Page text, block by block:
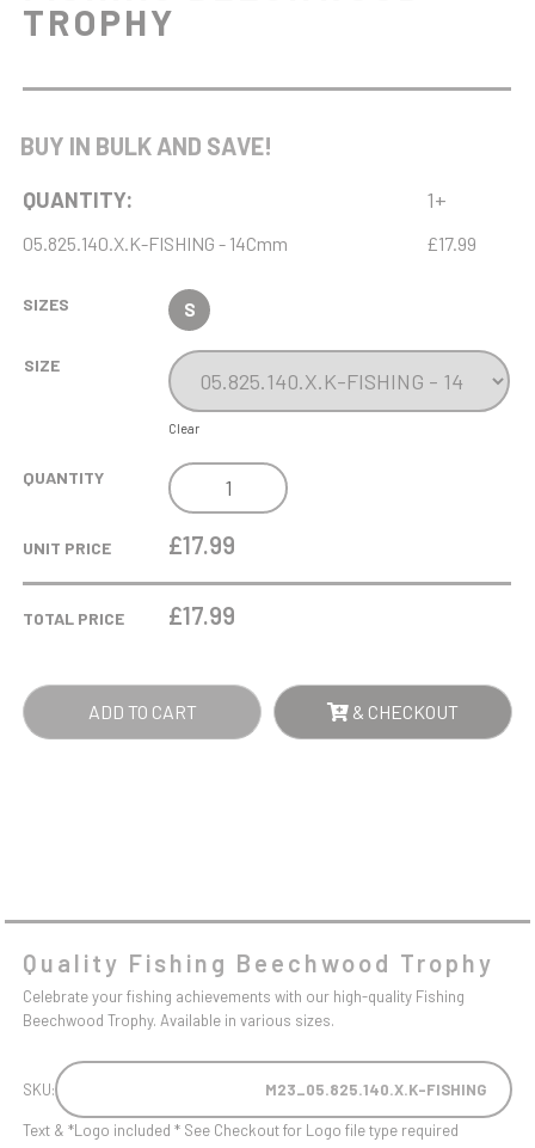
TROPHY
BUY IN BULK AND SAVE!
QUANTITY: 1+
05.825.140.X.K-FISHING - 14Cmm £17.99
SIZES S
SIZE
Clear
QUANTITY
FISHING
BEECHWOOD
TROPHY
UNIT PRICE £17.99
TOTAL PRICE £17.99
ADD TO CART & CHECKOUT
Quality Fishing Beechwood Trophy
Celebrate your fishing achievements with our high-quality Fishing
Beechwood Trophy. Available in various sizes.
SKU: M23_05.825.140.X.K-FISHING
Text & *Logo included * See Checkout for Logo file type required